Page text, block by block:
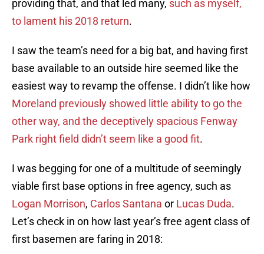
providing that, and that led many, such as myself,
to lament his 2018 return.
I saw the team’s need for a big bat, and having first
base available to an outside hire seemed like the
easiest way to revamp the offense. I didn’t like how
Moreland previously showed little ability to go the
other way, and the deceptively spacious Fenway
Park right field didn’t seem like a good fit.
I was begging for one of a multitude of seemingly
viable first base options in free agency, such as
Logan Morrison, Carlos Santana or Lucas Duda.
Let’s check in on how last year’s free agent class of
first basemen are faring in 2018: